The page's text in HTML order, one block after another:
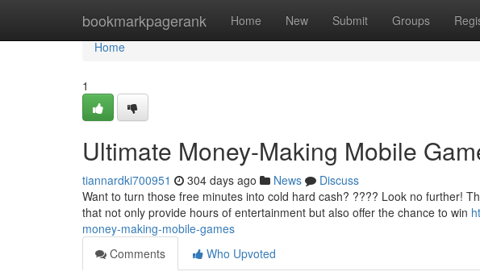
bookmarkpagerank Home New Submit Groups
Home
Home
1
Ultimate Money-Making Mobile
tiannardki700951 304 days ago News
Discuss
Want to turn those free minutes into cold hard cash? ???? Look no further!
that not only provide hours of entertainment but also offer the chance to win
money-making-mobile-games
Comments
Who Upvoted